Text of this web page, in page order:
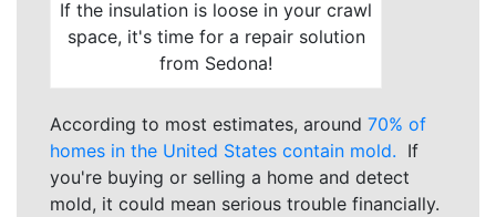
If the insulation is loose in your crawl
space, it's time for a repair solution
from Sedona!
According to most estimates, around 70% of
homes in the United States contain mold. If
you're buying or selling a home and detect
mold, it could mean serious trouble financially.